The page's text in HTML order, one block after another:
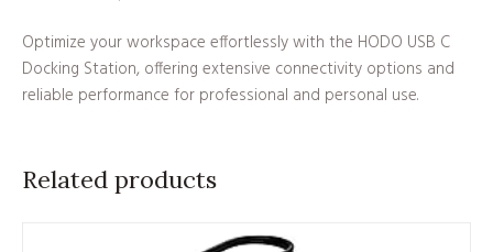
Optimize your workspace effortlessly with the HODO USB C
Docking Station, offering extensive connectivity options and
reliable performance for professional and personal use.
Related products